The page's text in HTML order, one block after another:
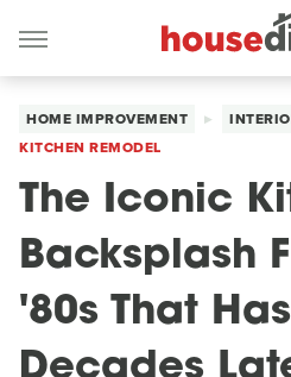
HOME IMPROVEMENT
KITCHEN REMODEL
The Iconic
Backsplash
'80s That